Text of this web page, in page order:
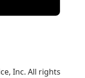
Inc. All rights